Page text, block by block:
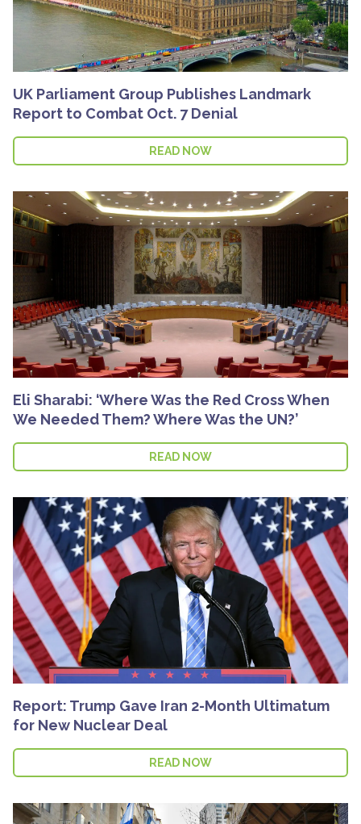
UK Parliament Group Publishes Landmark
Report to Combat Oct. 7 Denial
READ NOW
Eli Sharabi: ‘Where Was the Red Cross When
We Needed Them? Where Was the UN?’
READ NOW
Report: Trump Gave Iran 2-Month Ultimatum
for New Nuclear Deal
READ NOW